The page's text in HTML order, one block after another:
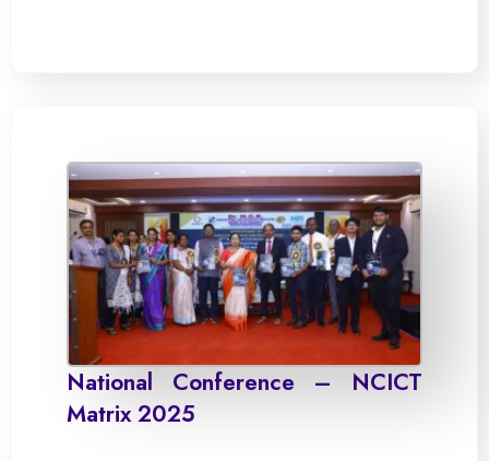
National Conference – NCICT
Matrix 2025